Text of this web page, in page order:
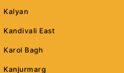
Kalyan
Kandivali East
Karol Bagh
Kanjurmarg